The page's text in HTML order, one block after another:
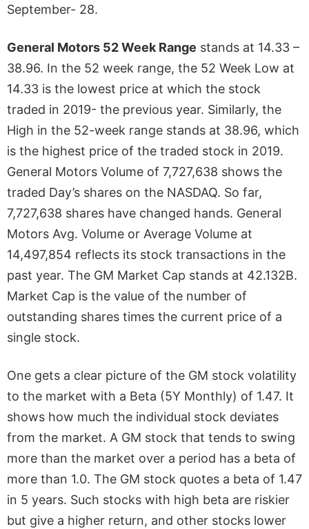
September- 28.
General Motors 52 Week Range stands at 14.33 –
38.96. In the 52 week range, the 52 Week Low at
14.33 is the lowest price at which the stock
traded in 2019- the previous year. Similarly, the
High in the 52-week range stands at 38.96, which
is the highest price of the traded stock in 2019.
General Motors Volume of 7,727,638 shows the
traded Day’s shares on the NASDAQ. So far,
7,727,638 shares have changed hands. General
Motors Avg. Volume or Average Volume at
14,497,854 reflects its stock transactions in the
past year. The GM Market Cap stands at 42.132B.
Market Cap is the value of the number of
outstanding shares times the current price of a
single stock.
One gets a clear picture of the GM stock volatility
to the market with a Beta (5Y Monthly) of 1.47. It
shows how much the individual stock deviates
from the market. A GM stock that tends to swing
more than the market over a period has a beta of
more than 1.0. The GM stock quotes a beta of 1.47
in 5 years. Such stocks with high beta are riskier
but give a higher return, and other stocks lower